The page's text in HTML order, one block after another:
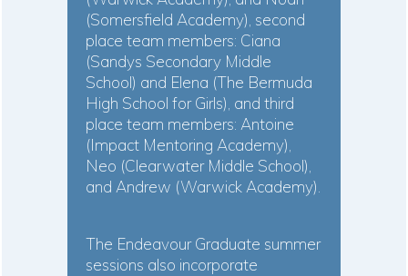
(Somersfield Academy), second
place team members: Ciana
(Sandys Secondary Middle
School) and Elena (The Bermuda
High School for Girls), and third
place team members: Antoine
(Impact Mentoring Academy),
Neo (Clearwater Middle School),
and Andrew (Warwick Academy).
The Endeavour Graduate summer
sessions also incorporate